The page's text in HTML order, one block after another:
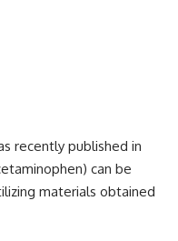
recently published in
can be
materials obtained